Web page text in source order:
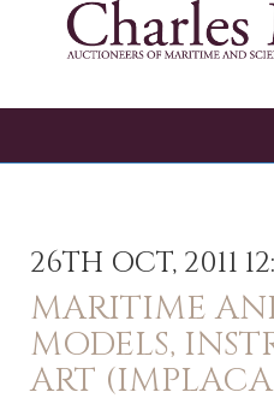
26TH OCT, 2011
MARITIME
MODELS,
ART